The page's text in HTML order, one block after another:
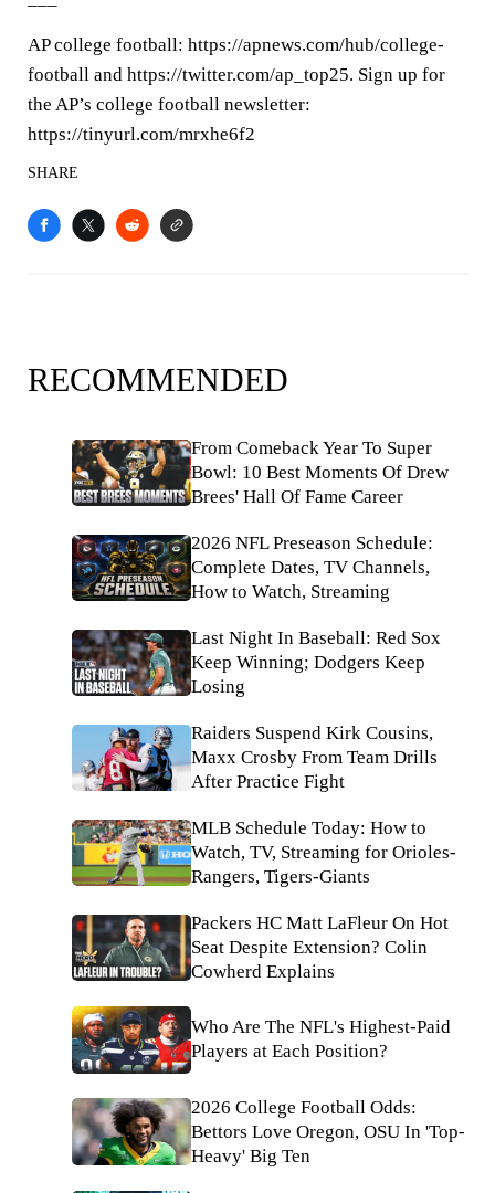
AP college football: https://apnews.com/hub/college-
football and https://twitter.com/ap_top25. Sign up for
the AP’s college football newsletter:
https://tinyurl.com/mrxhe6f2
SHARE
RECOMMENDED
From Comeback Year To Super
Bowl: 10 Best Moments Of Drew
Brees' Hall Of Fame Career
2026 NFL Preseason Schedule:
Complete Dates, TV Channels,
How to Watch, Streaming
Last Night In Baseball: Red Sox
Keep Winning; Dodgers Keep
Losing
Raiders Suspend Kirk Cousins,
Maxx Crosby From Team Drills
After Practice Fight
MLB Schedule Today: How to
Watch, TV, Streaming for Orioles-
Rangers, Tigers-Giants
Packers HC Matt LaFleur On Hot
Seat Despite Extension? Colin
Cowherd Explains
Who Are The NFL's Highest-Paid
Players at Each Position?
2026 College Football Odds:
Bettors Love Oregon, OSU In 'Top-
Heavy' Big Ten